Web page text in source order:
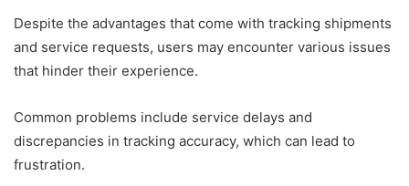
Despite the advantages that come with tracking shipments
and service requests, users may encounter various issues
that hinder their experience.
Common problems include service delays and
discrepancies in tracking accuracy, which can lead to
frustration.